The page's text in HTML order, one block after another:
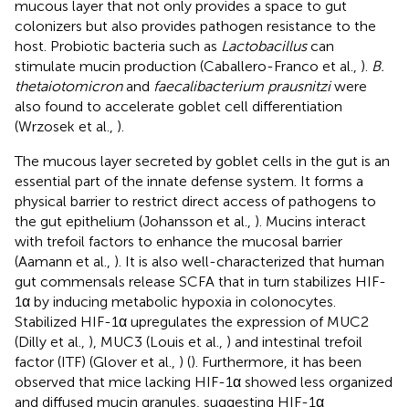
mucous layer that not only provides a space to gut
colonizers but also provides pathogen resistance to the
host. Probiotic bacteria such as Lactobacilluscan
stimulate mucin production (Caballero-Franco et al., ). B.
thetaiotomicronand faecalibacterium prausnitziwere
also found to accelerate goblet cell differentiation
(Wrzosek et al., ).
The mucous layer secreted by goblet cells in the gut is an
essential part of the innate defense system. It forms a
physical barrier to restrict direct access of pathogens to
the gut epithelium (Johansson et al., ). Mucins interact
with trefoil factors to enhance the mucosal barrier
(Aamann et al., ). It is also well-characterized that human
gut commensals release SCFA that in turn stabilizes HIF-
1α by inducing metabolic hypoxia in colonocytes.
Stabilized HIF-1α upregulates the expression of MUC2
(Dilly et al., ), MUC3 (Louis et al., ) and intestinal trefoil
factor (ITF) (Glover et al., ) (). Furthermore, it has been
observed that mice lacking HIF-1α showed less organized
and diffused mucin granules, suggesting HIF-1α